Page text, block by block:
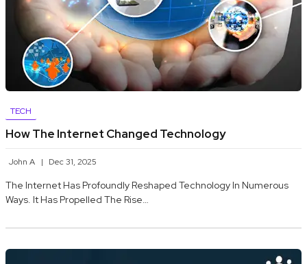
TECH
How The Internet Changed Technology
John A Dec 31, 2025
The Internet Has Profoundly Reshaped Technology In Numerous
Ways. It Has Propelled The Rise…